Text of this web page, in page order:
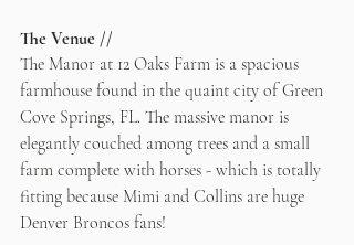
The Venue //
The Manor at 12 Oaks Farm is a spacious
farmhouse found in the quaint city of Green
Cove Springs, FL. The massive manor is
elegantly couched among trees and a small
farm complete with horses - which is totally
fitting because Mimi and Collins are huge
Denver Broncos fans!